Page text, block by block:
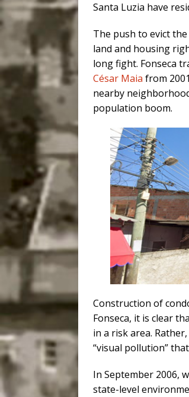
Santa Luzia have
The push to evict
land and housing
long fight. Fonseca
César Maia from
nearby
population boom.
Construction of
Fonseca, it is clear
in a risk area. Rather,
“visual pollution”
In September 2006,
state-level